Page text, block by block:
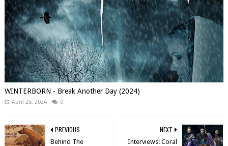
WINTERBORN - Break Another Day (2024)
April 25, 2024 0
NEXT
Interviews: Coral
PREVIOUS
Behind The